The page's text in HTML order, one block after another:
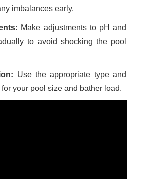
imbalances early.
Make adjustments to pH and
to avoid shocking the pool
Use the appropriate type and
your pool size and bather load.